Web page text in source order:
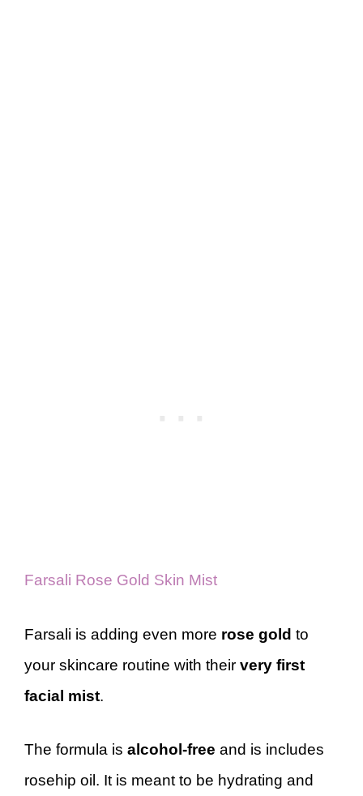
Farsali Rose Gold Skin Mist
Farsali is adding even more rose gold to
your skincare routine with their very first
facial mist.
The formula is alcohol-free and is includes
rosehip oil. It is meant to be hydrating and